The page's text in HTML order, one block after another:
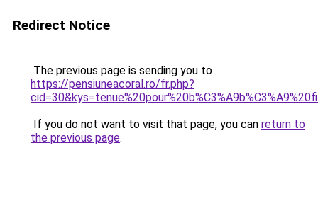
Redirect Notice
The previous page is sending you to
https://pensiuneacoral.ro/fr.php?
If you do not want to visit that page, you can return to
the previous page.